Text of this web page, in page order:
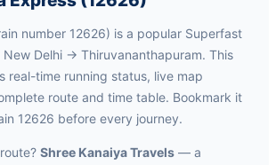
number 12626) is a popular Superfast
Delhi → Thiruvananthapuram. This
real-time running status, live map
route and time table. Bookmark it
12626 before every journey.
Shree Kanaiya Travels — a